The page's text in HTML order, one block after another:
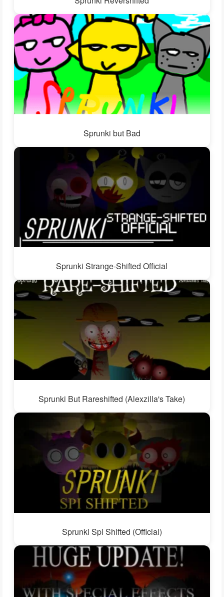
Sprunki but Bad
Sprunki Strange-Shifted Official
Sprunki But Rareshifted (Alexzilla's Take)
Sprunki Spi Shifted (Official)